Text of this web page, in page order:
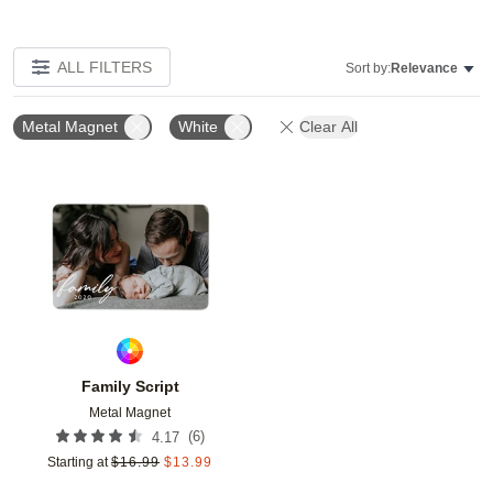
ALL FILTERS Sort by:Relevance
Metal Magnet White Clear All
Family Script
Metal Magnet
4.17 (6)
Starting at $16.99 $13.99